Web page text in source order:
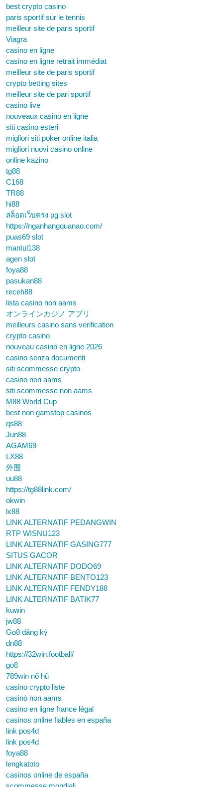
best crypto casino
paris sportif sur le tennis
meilleur site de paris sportif
Viagra
casino en ligne
casino en ligne retrait immédiat
meilleur site de paris sportif
crypto betting sites
meilleur site de pari sportif
casino live
nouveaux casino en ligne
siti casino esteri
migliori siti poker online italia
migliori nuovi casino online
online kazino
tg88
C168
TR88
hi88
สล็อตเว็บตรง pg slot
https://nganhangquanao.com/
puas69 slot
mantul138
agen slot
foya88
pasukan88
receh88
lista casino non aams
オンラインカジノ アプリ
meilleurs casino sans verification
crypto casino
nouveau casino en ligne 2026
casino senza documenti
siti scommesse crypto
casino non aams
siti scommesse non aams
M88 World Cup
best non gamstop casinos
qs88
Jun88
AGAM69
LX88
外围
uu88
https://tg88link.com/
okwin
lx88
LINK ALTERNATIF PEDANGWIN
RTP WISNU123
LINK ALTERNATIF GASING777
SITUS GACOR
LINK ALTERNATIF DODO69
LINK ALTERNATIF BENTO123
LINK ALTERNATIF FENDY188
LINK ALTERNATIF BATIK77
kuwin
jw88
Go8 đăng ký
dn88
https://32win.football/
go8
789win nổ hũ
casino crypto liste
casinò non aams
casino en ligne france légal
casinos online fiables en españa
link pos4d
link pos4d
foya88
lengkatoto
casinos online de españa